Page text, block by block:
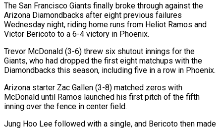
The San Francisco Giants finally broke through against the
Arizona Diamondbacks after eight previous failures
Wednesday night, riding home runs from Heliot Ramos and
Victor Bericoto to a 6-4 victory ​in Phoenix.
Trevor McDonald (3-6) threw six shutout innings for the
Giants, ‌who had dropped the first eight matchups with the
Diamondbacks this season, including five in a row in Phoenix.
Arizona starter Zac Gallen (3-8) matched zeros with
McDonald until Ramos launched his first pitch of the fifth
inning over the fence in center field.
Jung ‌Hoo Lee ​followed with a single, and Bericoto then ⁠made